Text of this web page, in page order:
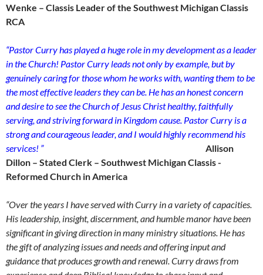
Wenke – Classis Leader of the Southwest Michigan Classis
RCA
“Pastor Curry has played a huge role in my development as a leader
in the Church! Pastor Curry leads not only by example, but by
genuinely caring for those whom he works with, wanting them to be
the most effective leaders they can be. He has an honest concern
and desire to see the Church of Jesus Christ healthy, faithfully
serving, and striving forward in Kingdom cause. Pastor Curry is a
strong and courageous leader, and I would highly recommend his
services! ” Allison
Dillon – Stated Clerk – Southwest Michigan Classis -
Reformed Church in America
“Over the years I have served with Curry in a variety of capacities.
His leadership, insight, discernment, and humble manor have been
significant in giving direction in many ministry situations. He has
the gift of analyzing issues and needs and offering input and
guidance that produces growth and renewal. Curry draws from